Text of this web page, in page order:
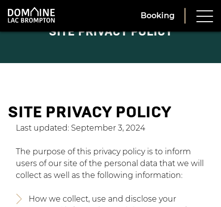
Booking
SITE PRIVACY POLICY
SITE PRIVACY POLICY
Last updated: September 3, 2024
The purpose of this privacy policy is to inform
users of our site of the personal data that we will
collect as well as the following information:
How we collect, use and disclose your